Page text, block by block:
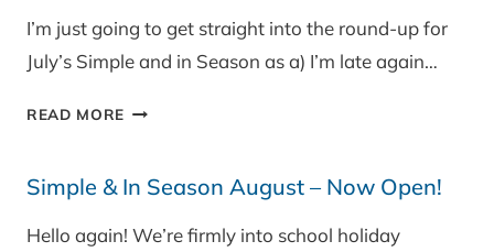
TWO
&
I’m just going to get straight into the round-up for
July’s Simple and in Season as a) I’m late again…
READ MORE SIMPLE
SEASON
ROUND-
Simple & In Season August – Now Open!
Hello again! We’re firmly into school holiday